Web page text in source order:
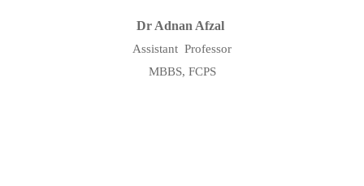
Dr Adnan Afzal
Assistant Professor
MBBS, FCPS